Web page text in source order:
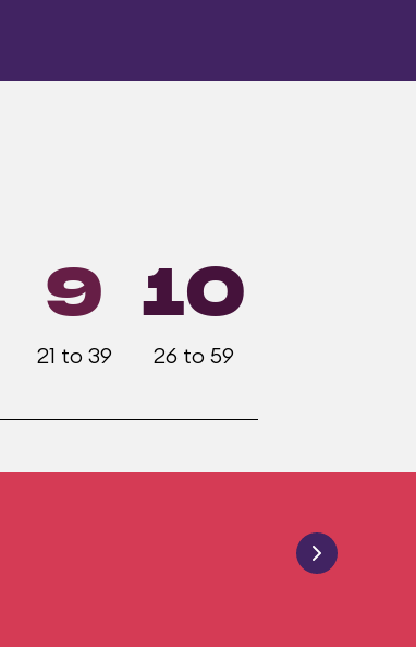
9
21 to 39
10
26 to 59